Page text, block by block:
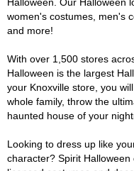
women's costumes, men's
and more!
With over 1,500 stores
Halloween is the largest
your Knoxville store, you
whole family, throw the
haunted house of your
Looking to dress up like
character? Spirit